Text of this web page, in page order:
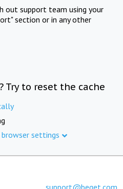
out support team using your
section or in any other
Try to reset the cache
settings
support@beget.com